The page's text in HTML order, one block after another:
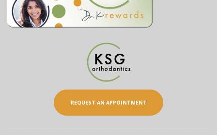
REQUEST AN APPOINTMENT